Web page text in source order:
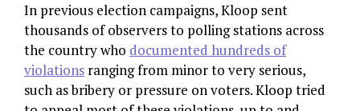
In previous election campaigns, Kloop sent
thousands of observers to polling stations across
the country who documented hundreds of
violations ranging from minor to very serious,
such as bribery or pressure on voters. Kloop tried